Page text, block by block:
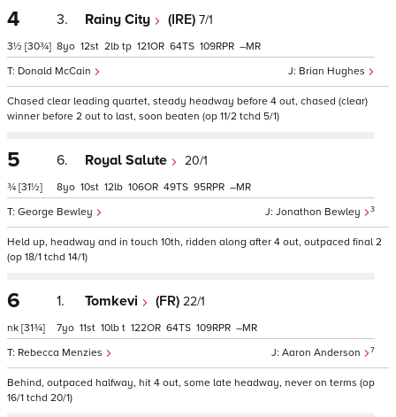
4
3½ [30¾]
3. Rainy City (IRE) 7/1
Brian Hughes
Donald McCain
8 12 2 tp 121 64 109 –
Chased clear leading quartet, steady headway before 4 out, chased (clear)
winner before 2 out to last, soon beaten (op 11/2 tchd 5/1)
5
¾ [31½]
6. Royal Salute 20/1
Jonathon Bewley 3
George Bewley
8 10 12 106 49 95 –
Held up, headway and in touch 10th, ridden along after 4 out, outpaced final 2
(op 18/1 tchd 14/1)
6
nk [31¾]
1. Tomkevi (FR) 22/1
Aaron Anderson 7
Rebecca Menzies
7 11 10 t 122 64 109 –
Behind, outpaced halfway, hit 4 out, some late headway, never on terms (op
16/1 tchd 20/1)